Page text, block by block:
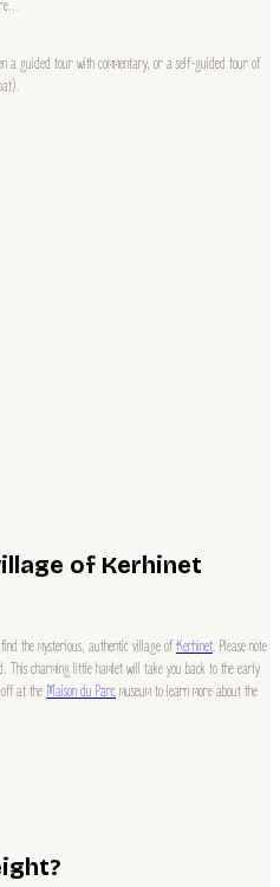
a guided tour with commentary, or a self-guided tour of
of Kerhinet
the mysterious, authentic village ofKerhinet. Please note
This charming little hamlet will take you back to the early
at the Maison du Parcmuseum to learn more about the